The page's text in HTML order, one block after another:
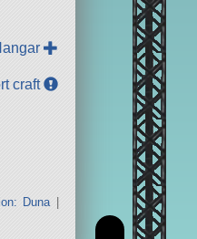
craft
Duna